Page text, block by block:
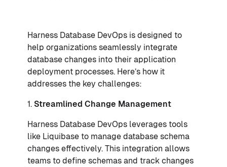
Harness Database DevOps is designed to
help organizations seamlessly integrate
database changes into their application
deployment processes. Here’s how it
addresses the key challenges:
1. Streamlined Change Management
Harness Database DevOps leverages tools
like Liquibase to manage database schema
changes effectively. This integration allows
teams to define schemas and track changes